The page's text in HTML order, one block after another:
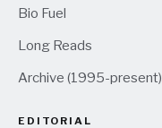
Bio Fuel
Long Reads
Archive (1995-present)
EDITORIAL